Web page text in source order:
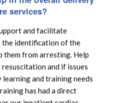
services?
and facilitate
identification of the
from arresting. Help
and if issues
and training needs
has had a direct